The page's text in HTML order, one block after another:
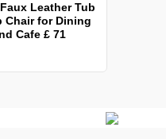
Leather Tub
Chair for Dining
Cafe £ 71